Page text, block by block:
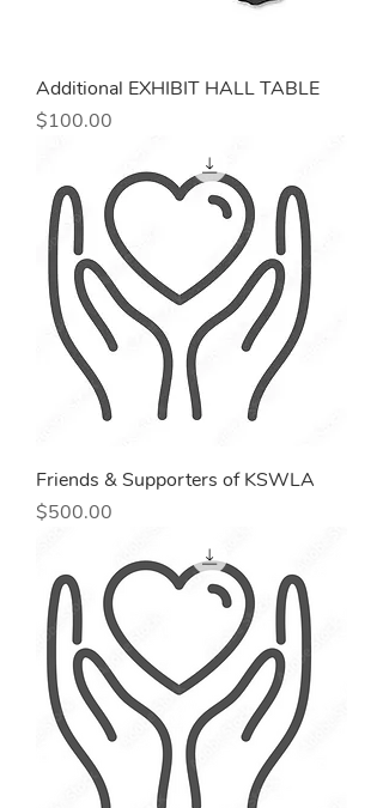
Additional EXHIBIT HALL TABLE
Price
$100.00
Friends & Supporters of KSWLA
Price
$500.00